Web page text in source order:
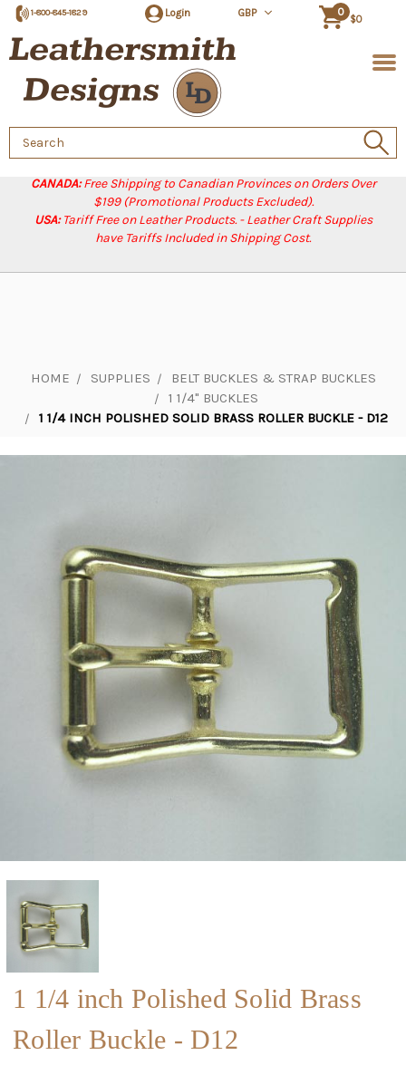
CANADA:Free Shipping to Canadian Provinces on Orders Over
$199 (Promotional Products Excluded).
USA:Tariff Free on Leather Products. - Leather Craft Supplies
have Tariffs Included in Shipping Cost.
1-800-845-1829 Login GBP 0
$0
Search
Keyword:
HOME SUPPLIES
BELT BUCKLES & STRAP BUCKLES
1 1/4" BUCKLES
1 1/4 INCH POLISHED SOLID BRASS ROLLER BUCKLE - D12
1 1/4 inch Polished Solid Brass
Roller Buckle - D12